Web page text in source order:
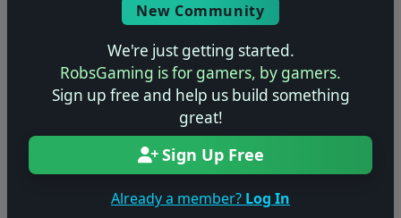
New Community
We're just getting started.
RobsGaming is for gamers, by gamers.
Sign up free and help us build something
great!
Sign Up Free
Already a member? Log In
No previews yet
Be the first to share your early impressions of this
game!
Log in to Add Preview